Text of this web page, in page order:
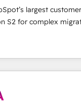
it is proof of trust
largest
S2 for complex
integration, and
measurable
As one of the few full-
agencies in the
build scalable, globally